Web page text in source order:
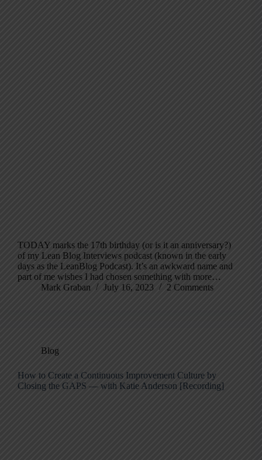
TODAY marks the 17th birthday (or is it an anniversary?)
of my Lean Blog Interviews podcast (known in the early
days as the LeanBlog Podcast). It’s an awkward name and
part of me wishes I had chosen something with more…
Mark Graban
July 16, 2023 2 Comments
Blog
How to Create a Continuous Improvement Culture by
Closing the GAPS — with Katie Anderson [Recording]